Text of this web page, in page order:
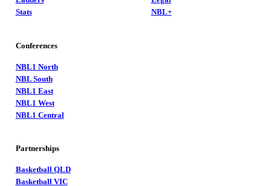
Stats
NBL+
Conferences
NBL1 North
NBL South
NBL1 East
NBL1 West
NBL1 Central
Partnerships
Basketball QLD
Basketball VIC